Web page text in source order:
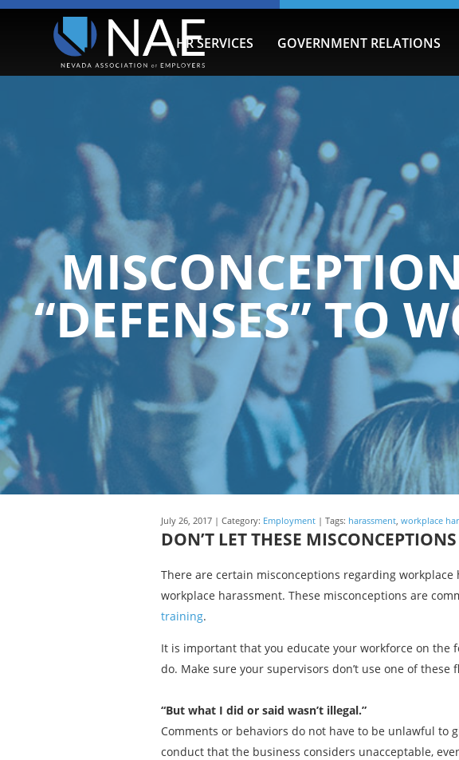
HR SERVICES GOVERNMENT RELATIONS
“DEFENSES” TO
July 26, 2017 | Category: Employment | Tags: harassment, workplace
DON’T LET THESE
There are certain misconceptions regarding
workplace harassment. These misconceptions are
training.
It is important that you educate your workforce on the
do. Make sure your supervisors don’t use one of
“But what I did or said wasn’t illegal.”
Comments or behaviors do not have to be unlawful to
conduct that the business considers unacceptable,